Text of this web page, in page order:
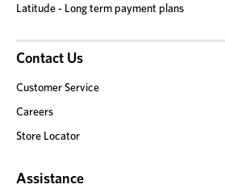
Latitude - Long term payment plans
Contact Us
Customer Service
Careers
Store Locator
Assistance